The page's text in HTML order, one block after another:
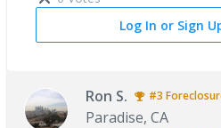
Log In or Sign
Ron S. #3
Paradise, CA